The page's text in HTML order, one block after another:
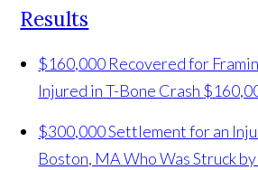
Results
$160,000 Recovered for
Injured in T-Bone Crash
$300,000 Settlement for an
Boston, MA Who Was Struck